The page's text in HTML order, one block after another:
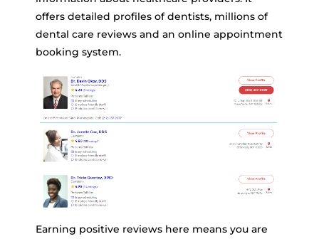
offers detailed profiles of dentists, millions of
dental care reviews and an online appointment
booking system.
Earning positive reviews here means you are